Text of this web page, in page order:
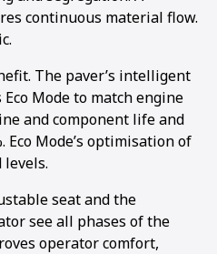
continuous material flow.
The paver’s intelligent
Mode to match engine
and component life and
Eco Mode’s optimisation of
levels.
seat and the
see all phases of the
operator comfort,